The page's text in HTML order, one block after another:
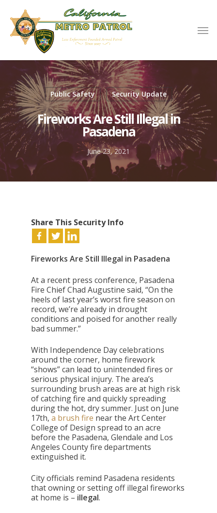
Public Safety Security Update
Fireworks Are Still Illegal in
Pasadena
June 23, 2021
Share This Security Info
Fireworks Are Still Illegal in Pasadena
At a recent press conference, Pasadena
Fire Chief Chad Augustine said, “On the
heels of last year’s worst fire season on
record, we’re already in drought
conditions and poised for another really
bad summer.”
With Independence Day celebrations
around the corner, home firework
“shows” can lead to unintended fires or
serious physical injury. The area’s
surrounding brush areas are at high risk
of catching fire and quickly spreading
during the hot, dry summer. Just on June
17th,a brush fire near the Art Center
College of Design spread to an acre
before the Pasadena, Glendale and Los
Angeles County fire departments
extinguished it.
City officials remind Pasadena residents
that owning or setting off illegal fireworks
at home is – illegal.